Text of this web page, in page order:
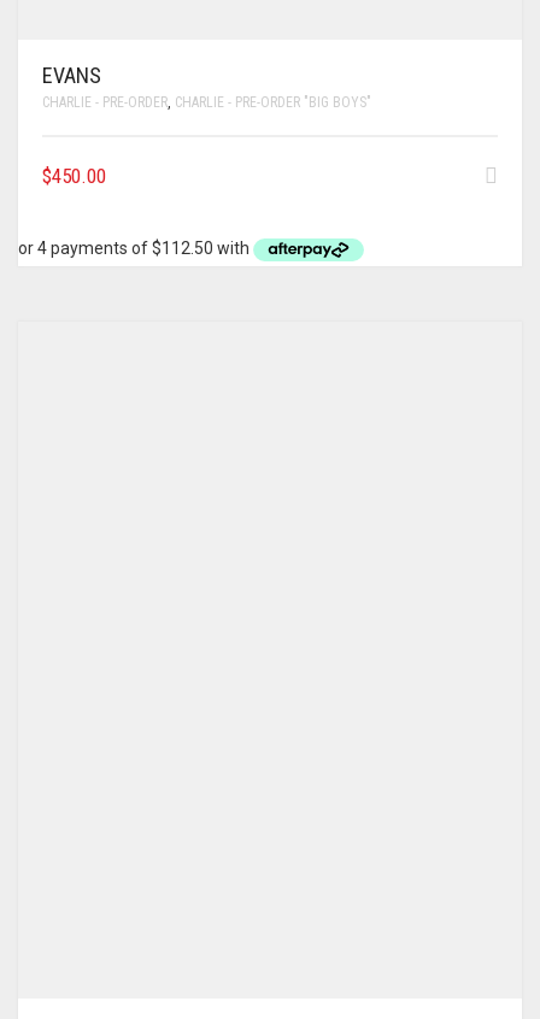
EVANS
CHARLIE - PRE-ORDER CHARLIE - PRE-ORDER "BIG BOYS"
$450.00